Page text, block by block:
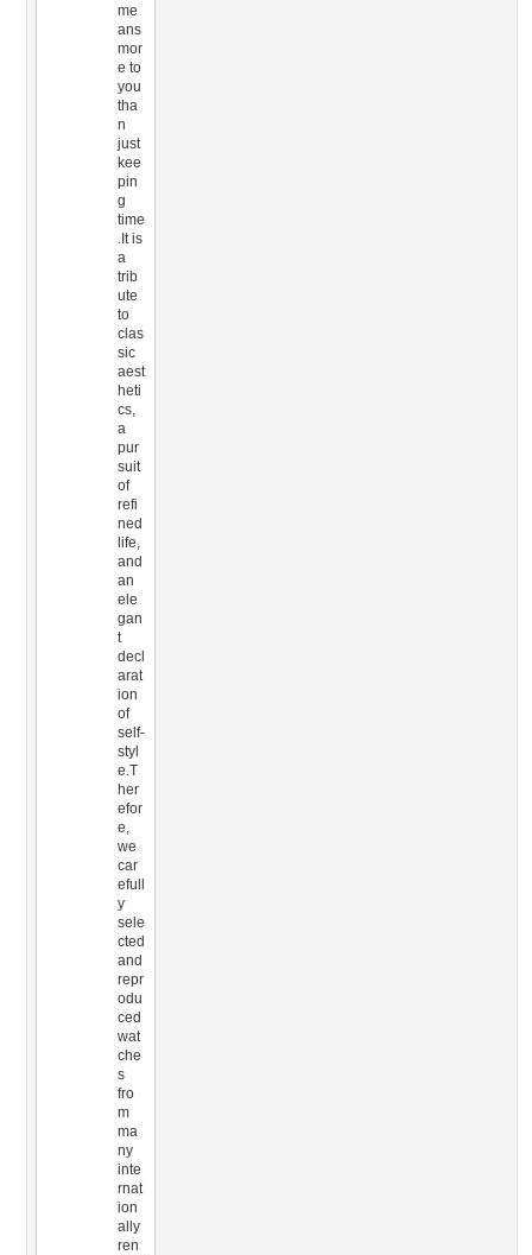
me
ans
mor
e to
you
tha
n
just
kee
pin
g
time
.It is
a
trib
ute
to
clas
sic
aest
heti
cs,
a
pur
suit
of
refi
ned
life,
and
an
ele
gan
t
decl
arat
ion
of
self-
styl
e.T
her
efor
e,
we
car
efull
y
sele
cted
and
repr
odu
ced
wat
che
s
fro
m
ma
ny
inte
rnat
ion
ally
ren